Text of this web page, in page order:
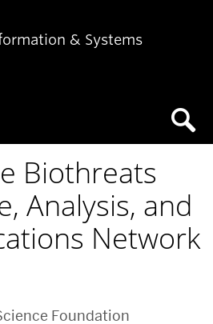
& Systems
Biothreats
Analysis, and
Network
Foundation